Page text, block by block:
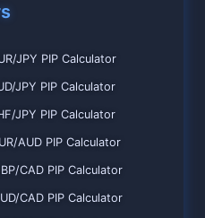
JPY PIP Calculator
JPY PIP Calculator
JPY PIP Calculator
AUD PIP Calculator
CAD PIP Calculator
CAD PIP Calculator